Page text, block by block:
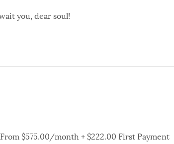
you, dear soul!
From $575.00/month + $222.00 First Payment